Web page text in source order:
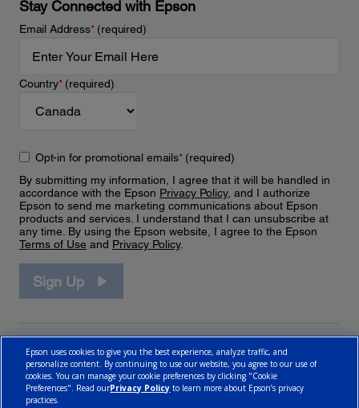
Stay Connected with Epson
Email Address*(required)
Country*(required)
Opt-in for promotional emails*(required)
By submitting my information, I agree that it will be handled in
accordance with the Epson Privacy Policy, and I authorize
Epson to send me marketing communications about Epson
products and services. I understand that I can unsubscribe at
any time. By using the Epson website, I agree to the Epson
Terms of Use and Privacy Policy.
Sign Up
Epson uses cookies to give you the best experience, analyze traffic, and
personalize content. By continuing to use our website, you agree to our use of
cookies. You can manage your cookie preferences by clicking "Cookie
Preferences". Read ourPrivacy Policy to learn more about Epson’s privacy
practices.